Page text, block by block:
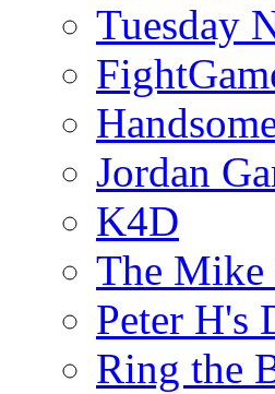
Tuesday
Jordan
K4D
The Mike
Peter H's
Ring the